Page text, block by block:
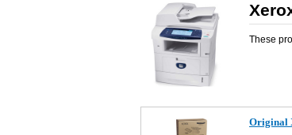
These
Original